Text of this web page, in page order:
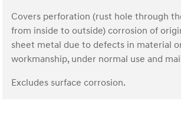
Covers perforation (rust hole through
from inside to outside) corrosion of
sheet metal due to defects in material
workmanship, under normal use and
Excludes surface corrosion.